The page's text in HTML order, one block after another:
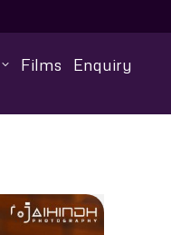
Films Enquiry